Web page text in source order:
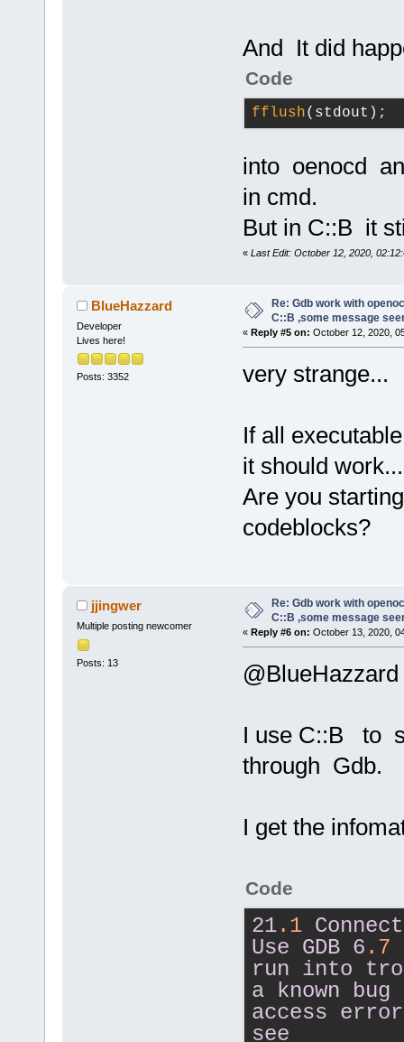
And It did
Code
fflush(stdout);
into oenocd
in cmd.
But in C::B it
« Last Edit: October 12, 2020,
BlueHazzard
Developer
Lives here!
Posts: 3352
Re: Gdb work with
C::B ,some message
« Reply #5 on: October 12, 2020,
very strange...
If all
it should work...
Are you
codeblocks?
jjingwer
Multiple posting newcomer
Posts: 13
Re: Gdb work with
C::B ,some message
« Reply #6 on: October 13, 2020,
@BlueHazzard
I use C::B to
through Gdb.
I get the
Code
21.1
Use GDB 6 .7
run into
a
known bug
access
see